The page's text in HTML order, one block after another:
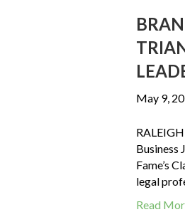
May 9,
Business
Fame’s
legal
Read